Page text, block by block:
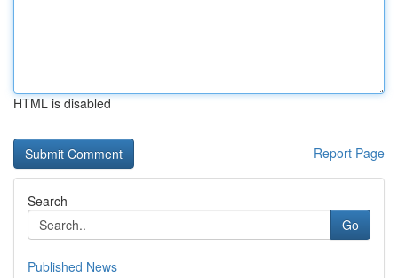
HTML is disabled
Report Page
Search
Go
Published News